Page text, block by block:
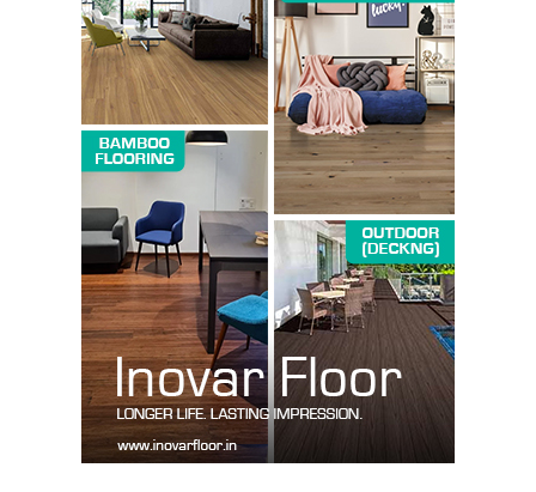
SUBSCRIBE NOW
Company
About us
Contact Us
My account